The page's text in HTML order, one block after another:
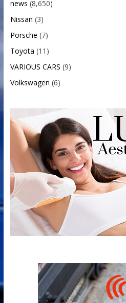
news (8,650)
Nissan (3)
Porsche (7)
Toyota (11)
VARIOUS CARS (9)
Volkswagen (6)